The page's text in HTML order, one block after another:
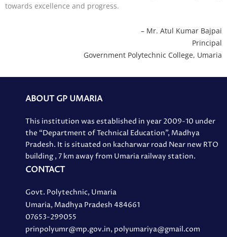
towards excellence and progress.
– Mr. Atul Kumar Bajpai
Principal
Government Polytechnic College, Umaria
ABOUT GP UMARIA
This institution was established in year 2009-10 under
the “Department of Technical Education”, Madhya
Pradesh. It is situated on kacharwar road Near new RTO
building , 7 km away from Umaria railway station.
CONTACT
Govt. Polytechnic, Umaria
Umaria, Madhya Pradesh 484661
07653-299055
prinpolyumr@mp.gov.in, polyumariya@gmail.com